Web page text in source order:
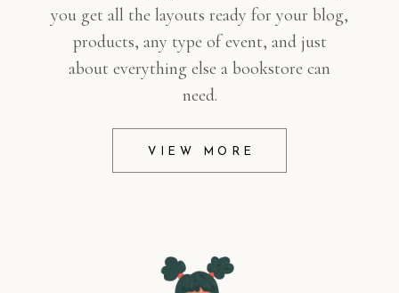
you get all the layouts ready for your blog,
products, any type of event, and just
about everything else a bookstore can
need.
VIEW MORE